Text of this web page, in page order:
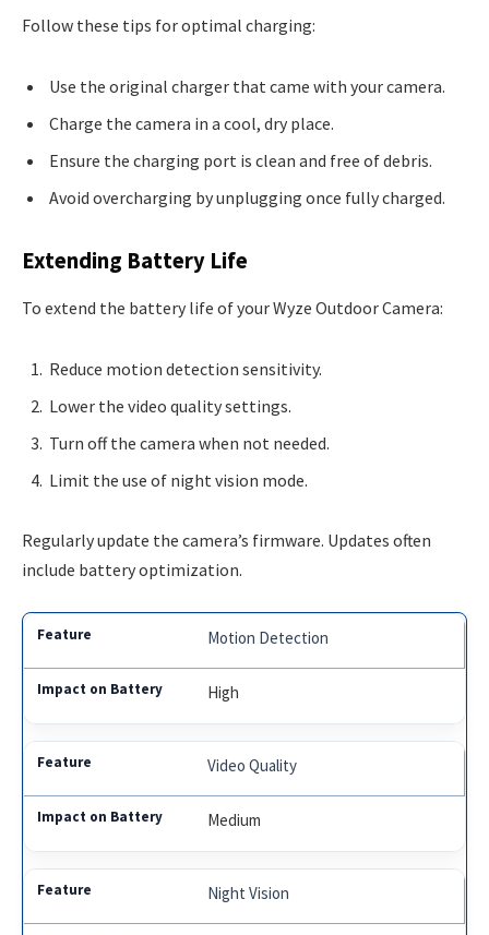
Follow these tips for optimal charging:
Use the original charger that came with your camera.
Charge the camera in a cool, dry place.
Ensure the charging port is clean and free of debris.
Avoid overcharging by unplugging once fully charged.
Extending Battery Life
To extend the battery life of your Wyze Outdoor Camera:
Reduce motion detection sensitivity.
Lower the video quality settings.
Turn off the camera when not needed.
Limit the use of night vision mode.
Regularly update the camera’s firmware. Updates often
include battery optimization.
Motion Detection
High
Video Quality
Medium
Night Vision